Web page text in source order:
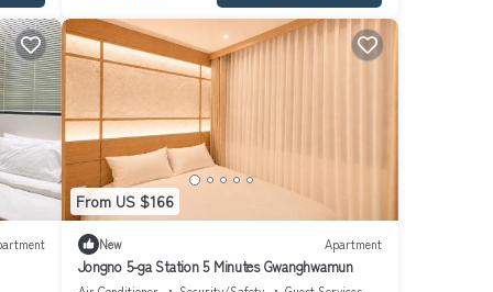
From US $166
New Apartment
Jongno 5-ga Station 5 Minutes Gwanghwamun